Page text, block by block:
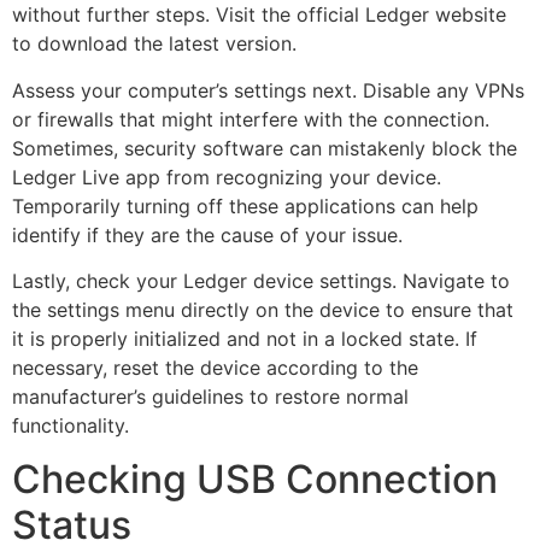
without further steps. Visit the official Ledger website
to download the latest version.
Assess your computer’s settings next. Disable any VPNs
or firewalls that might interfere with the connection.
Sometimes, security software can mistakenly block the
Ledger Live app from recognizing your device.
Temporarily turning off these applications can help
identify if they are the cause of your issue.
Lastly, check your Ledger device settings. Navigate to
the settings menu directly on the device to ensure that
it is properly initialized and not in a locked state. If
necessary, reset the device according to the
manufacturer’s guidelines to restore normal
functionality.
Checking USB Connection
Status